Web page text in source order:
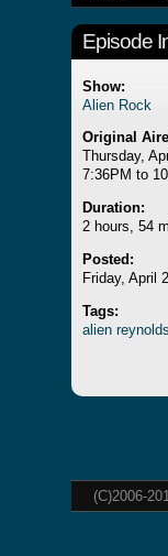
Episode
Show:
Alien Rock
Original
Thursday,
7:36PM to
Duration:
2 hours, 54
Posted:
Friday, April
Tags:
alien reynolds
(C)2006-